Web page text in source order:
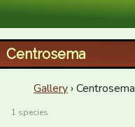
XID Services
Centrosema
Gallery › Centrosema
1 species